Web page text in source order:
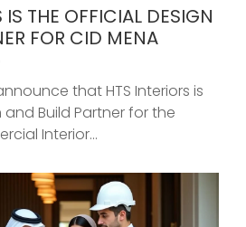
IS THE OFFICIAL DESIGN
FOR CID MENA
that HTS Interiors is
Build Partner for the
Interior...